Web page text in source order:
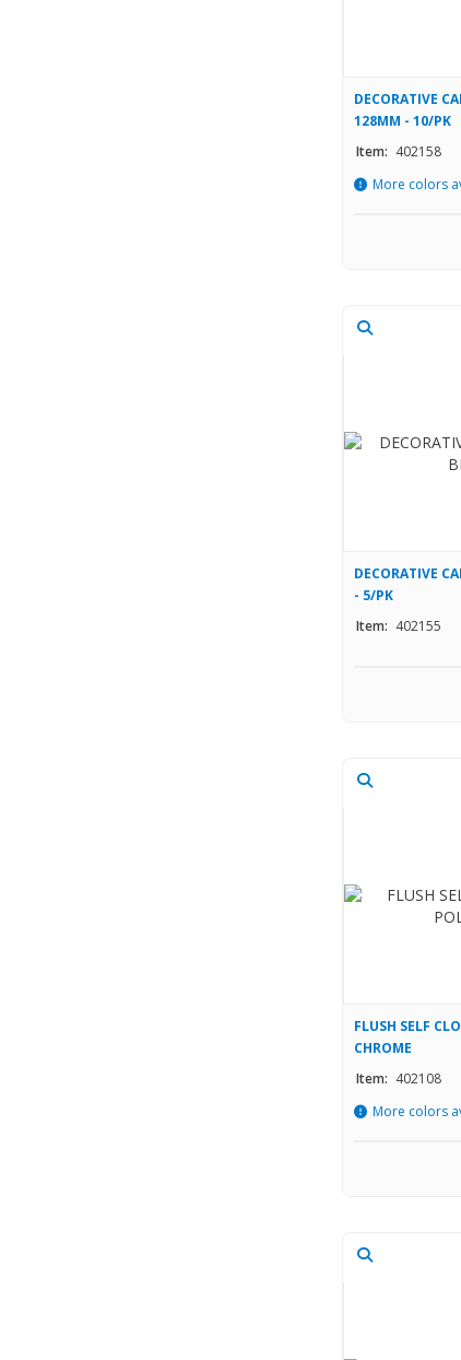
DECORATIVE
128MM - 10/PK
Item: 402158
More colors
DECORATIVE
- 5/PK
Item: 402155
FLUSH SELF
CHROME
Item: 402108
More colors